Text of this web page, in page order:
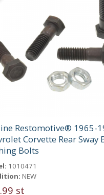
Restomotive® 1965-
Corvette Rear Sway
Bolts
1010471
NEW
st